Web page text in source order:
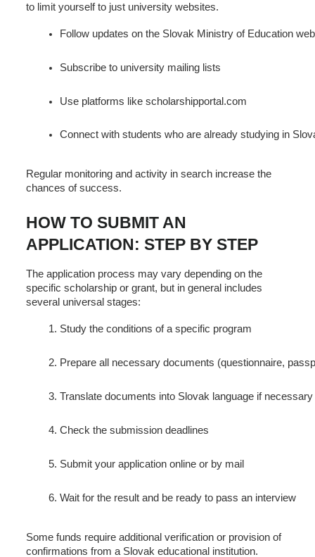
to limit yourself to just university websites.
Follow updates on the Slovak Ministry of Education
Subscribe to university mailing lists
Use platforms like scholarshipportal.com
Connect with students who are already studying in
Regular monitoring and activity in search increase the
chances of success.
HOW TO SUBMIT AN
APPLICATION: STEP BY STEP
The application process may vary depending on the
specific scholarship or grant, but in general includes
several universal stages:
Study the conditions of a specific program
Prepare all necessary documents (questionnaire,
Translate documents into Slovak language if necessary
Check the submission deadlines
Submit your application online or by mail
Wait for the result and be ready to pass an interview
Some funds require additional verification or provision of
confirmations from a Slovak educational institution.